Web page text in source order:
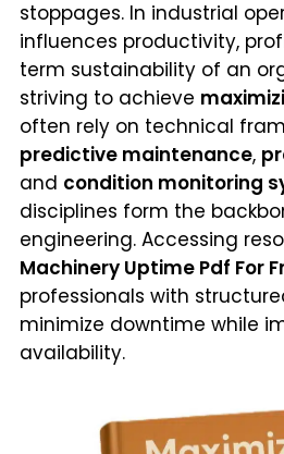
stoppages. In industrial
influences productivity,
term sustainability of an
striving to achieve
often rely on technical
predictive maintenance,
and condition monitoring
disciplines form the
engineering. Accessing
Machinery Uptime Pdf For
professionals with
minimize downtime while
availability.